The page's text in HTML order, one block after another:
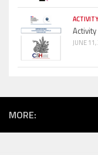
JUNE
MORE: